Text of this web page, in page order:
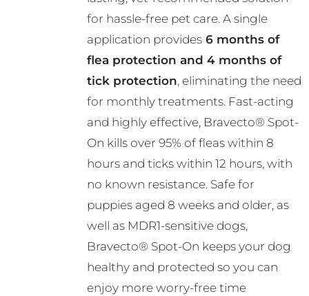
chosen
on
the
product
page
R782.00
for hassle-free pet care. A single
application provides6 months of
flea protection and 4 months of
tick protection, eliminating the need
for monthly treatments. Fast-acting
and highly effective, Bravecto® Spot-
On kills over 95% of fleas within 8
hours and ticks within 12 hours, with
no known resistance. Safe for
puppies aged 8 weeks and older, as
well as MDR1-sensitive dogs,
Bravecto® Spot-On keeps your dog
healthy and protected so you can
enjoy more worry-free time